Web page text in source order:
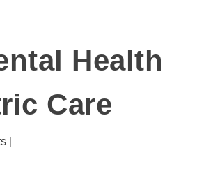
Health
Care